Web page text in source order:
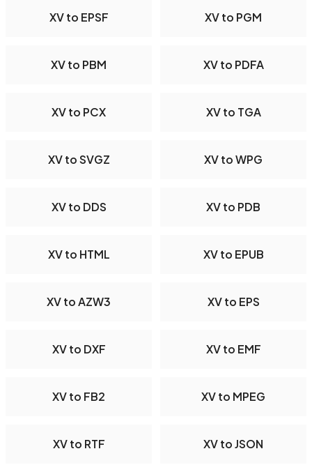
XV to EPSF XV to PGM
XV to PBM XV to PDFA
XV to PCX XV to TGA
XV to SVGZ XV to WPG
XV to DDS XV to PDB
XV to HTML XV to EPUB
XV to AZW3 XV to EPS
XV to DXF XV to EMF
XV to FB2 XV to MPEG
XV to RTF XV to JSON